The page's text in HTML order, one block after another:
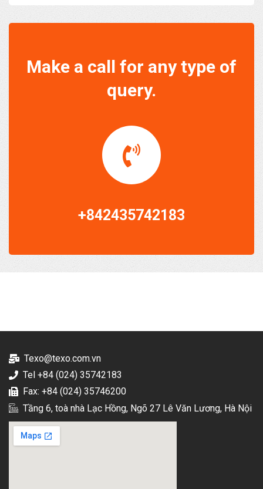
Make a call for any type of
query.
+842435742183
Texo@texo.com.vn
Tel +84 (024) 35742183
Fax: +84 (024) 35746200
Tầng 6, toà nhà Lạc Hồng, Ngõ 27 Lê Văn Lương, Hà Nội